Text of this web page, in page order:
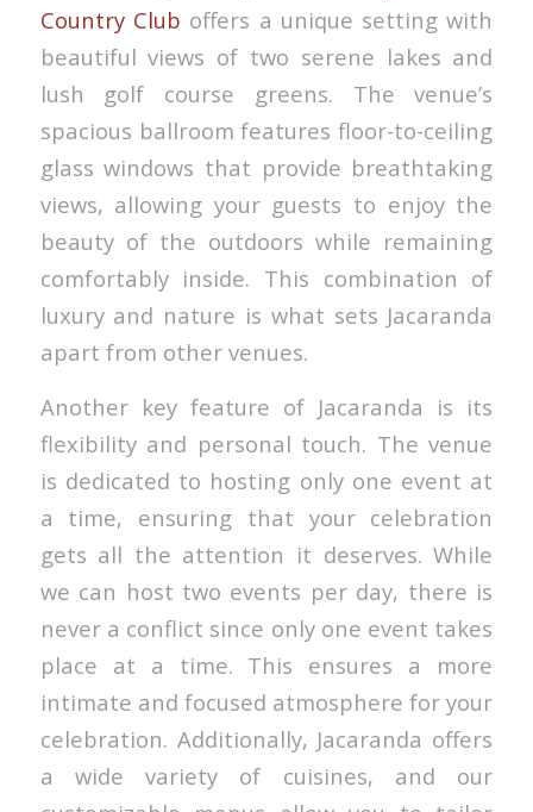
Country Club offers a unique setting with
beautiful views of two serene lakes and
lush golf course greens. The venue’s
spacious ballroom features floor-to-ceiling
glass windows that provide breathtaking
views, allowing your guests to enjoy the
beauty of the outdoors while remaining
comfortably inside. This combination of
luxury and nature is what sets Jacaranda
apart from other venues.
Another key feature of Jacaranda is its
flexibility and personal touch. The venue
is dedicated to hosting only one event at
a time, ensuring that your celebration
gets all the attention it deserves. While
we can host two events per day, there is
never a conflict since only one event takes
place at a time. This ensures a more
intimate and focused atmosphere for your
celebration. Additionally, Jacaranda offers
a wide variety of cuisines, and our